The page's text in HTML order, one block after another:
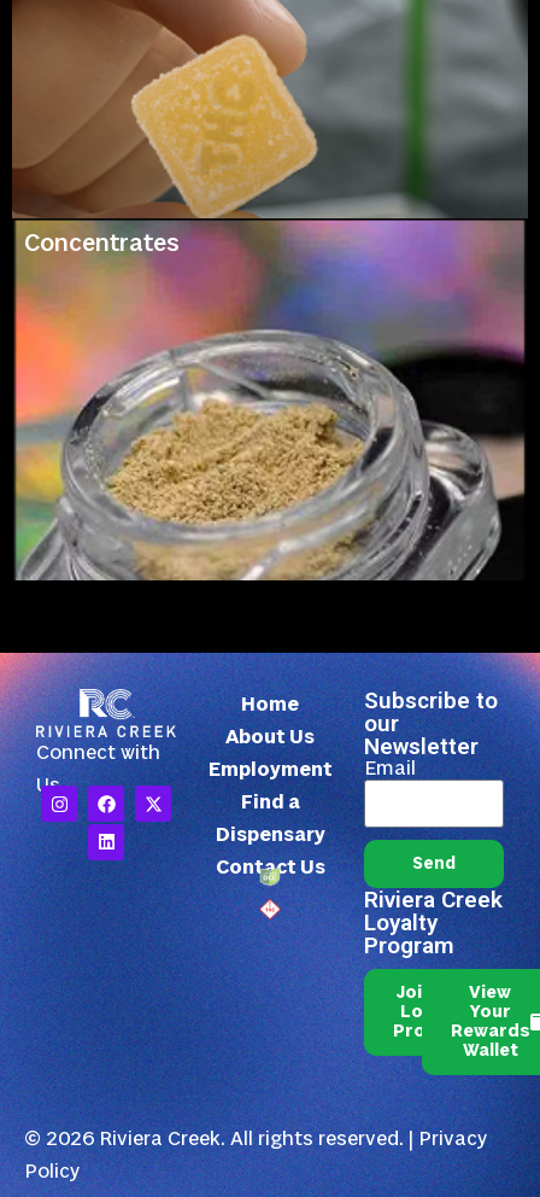
Concentrates
Connect with
Us
Home
About Us
Employment
Find a
Dispensary
Contact Us
Subscribe to
our
Newsletter
Email
Send
Riviera Creek
Loyalty
Program
Join Our
Loyalty
Program
View
Your
Rewards
Wallet
© 2026 Riviera Creek. All rights reserved. |Privacy
Policy